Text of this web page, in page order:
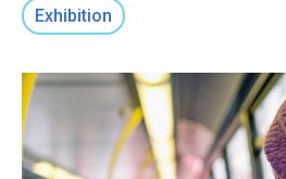
Exhibition